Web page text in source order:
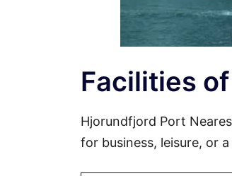
Facilities
Hjorundfjord Port
for business, leisure, or